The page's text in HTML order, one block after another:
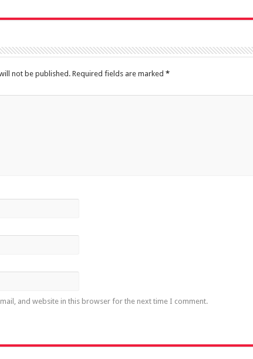
not be published. Required fields are marked *
and website in this browser for the next time I comment.